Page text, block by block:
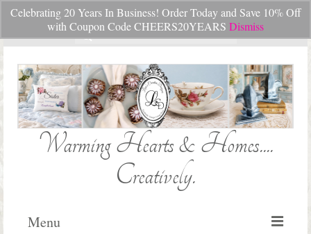
Celebrating 20 Years In Business! Order Today and Save 10% Off
with Coupon Code CHEERS20YEARS Dismiss
Your Cart- $0.00
Search
for:
Warming Hearts & Homes....
Creatively.
Menu